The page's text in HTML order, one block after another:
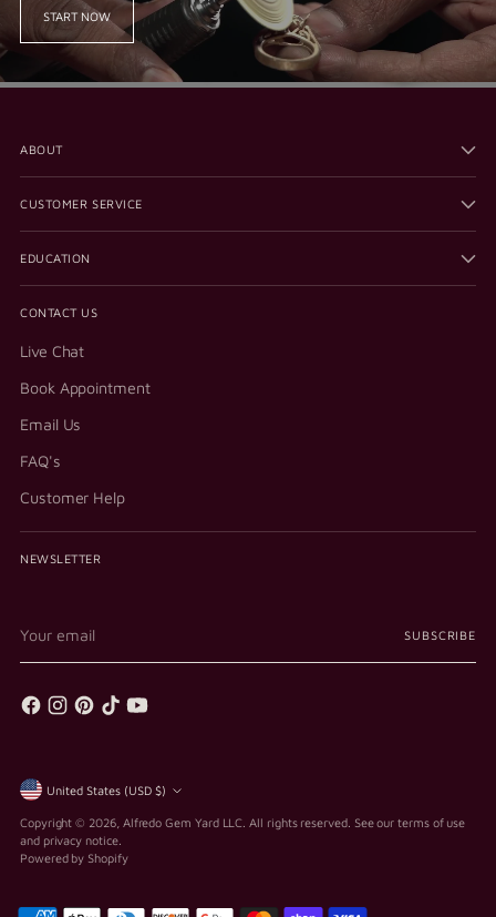
START NOW
ABOUT
CUSTOMER SERVICE
EDUCATION
CONTACT US
Live Chat
Book Appointment
Email Us
FAQ's
Customer Help
NEWSLETTER
email
SUBSCRIBE
Currency United States (USD $)
Copyright © 2026, Alfredo Gem Yard LLC . All rights reserved. See our terms of use
and privacy notice.
Powered by Shopify